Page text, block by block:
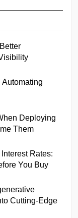
Automating
Deploying
Them
Rates:
You Buy
Cutting-Edge